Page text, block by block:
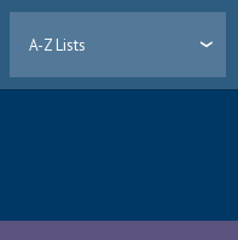
A-Z Lists